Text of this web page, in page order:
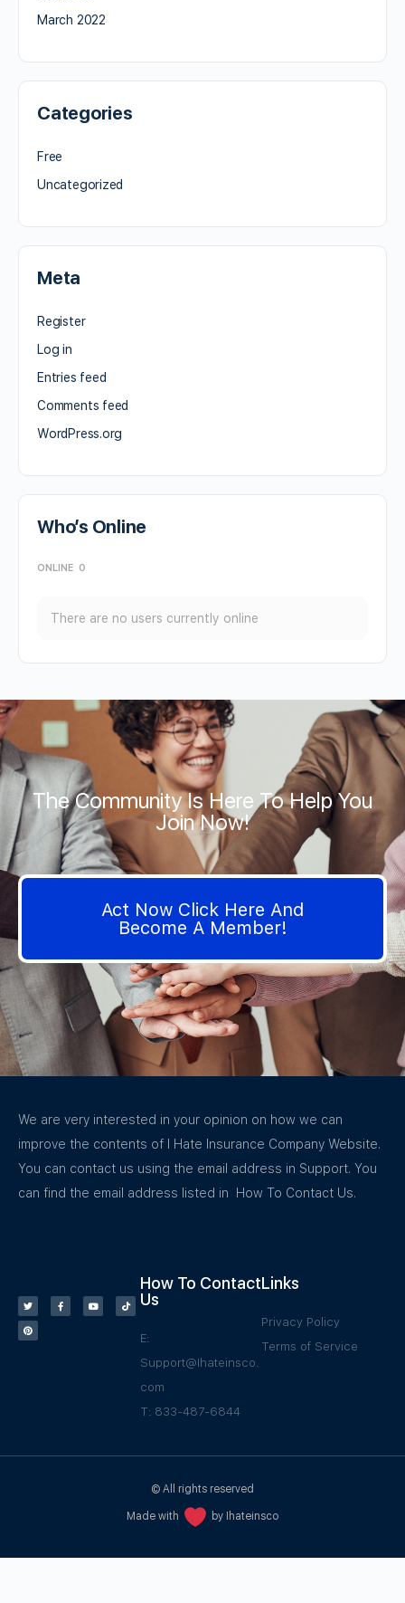
March 2022
Categories
Free
Uncategorized
Meta
Register
Log in
Entries feed
Comments feed
WordPress.org
Who’s Online
ONLINE 0
There are no users currently online
The Community Is Here To Help You
Join Now!
Act Now Click Here And
Become A Member!
We are very interested in your opinion on how we can
improve the contents of I Hate Insurance Company Website.
You can contact us using the email address in Support. You
can find the email address listed in How To Contact Us.
How To Contact
Us
E:
Support@Ihateinsco.
com
T: 833-487-6844
Links
Privacy Policy
Terms of Service
© All rights reserved
Made with by Ihateinsco